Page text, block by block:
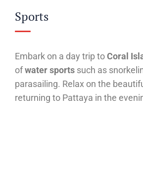
Sports
Embark on a day trip toCoral
ofwater sports such as
parasailing. Relax on the
returning to Pattaya in the